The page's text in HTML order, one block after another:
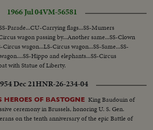
1966 Jul 04VM-56581
Parade...CU-Carrying flags...SS-Mumers
wagon passing by...Another same...SS-Clown
wagon...LS-Circus wagon...SS-Same...SS-
Hippo and elephants...SS-Circus
with Statue of Liberty.
Dec 21HNR-26-234-04
HEROES OF BASTOGNE King Baudouin of
ceremony in Brussels, honoring U. S. Gen.
on the tenth anniversary of the epic Battle of